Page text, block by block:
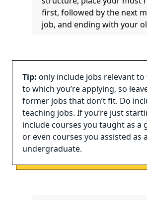
first, followed by the next
job, and ending with your
Tip: only include jobs relevant
to which you’re applying, so
former jobs that don’t fit. Do
teaching jobs. If you’re just
include courses you taught as a
or even courses you assisted as
undergraduate.